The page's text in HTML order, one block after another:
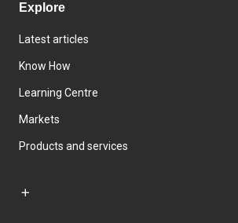
Explore
Latest articles
Know How
Learning Centre
Markets
Products and services